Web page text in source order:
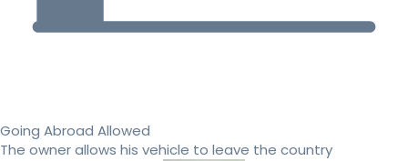
Going Abroad Allowed
The owner allows his vehicle to leave the country